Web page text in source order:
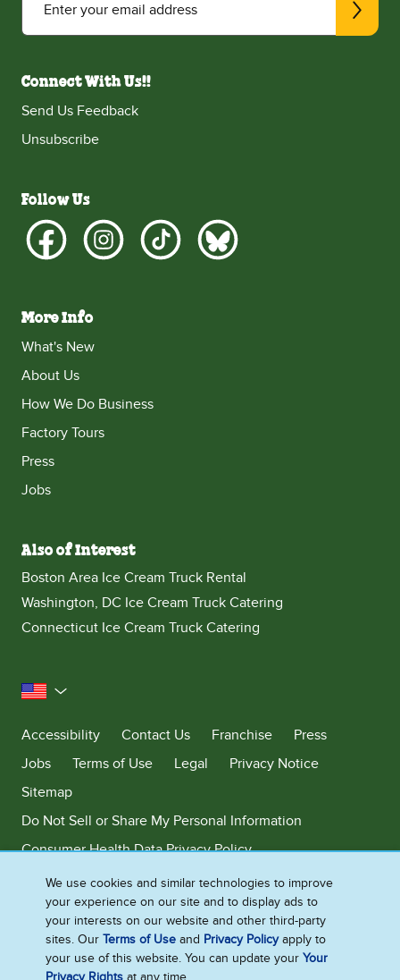
Enter your email address
Connect With Us!!
Send Us Feedback
Unsubscribe
Follow Us
More Info
What's New
About Us
How We Do Business
Factory Tours
Press
Jobs
Also of Interest
Boston Area Ice Cream Truck Rental
Washington, DC Ice Cream Truck Catering
Connecticut Ice Cream Truck Catering
United States
Accessibility
Contact Us Franchise
Press
Jobs
Terms of Use Legal
Privacy Notice
Sitemap
Do Not Sell or Share My Personal Information
Consumer Health Data Privacy Policy
Limit Use of My Sensitive Personal Information
Adchoices - Do not sell or Share
We use cookies and similar technologies to improve
your experience on our site and to display ads to
your interests on our website and other third-party
sites. OurTerms of Use and Privacy Policyapply to
your use of this website. You can update yourYour
Privacy Rights at any time.